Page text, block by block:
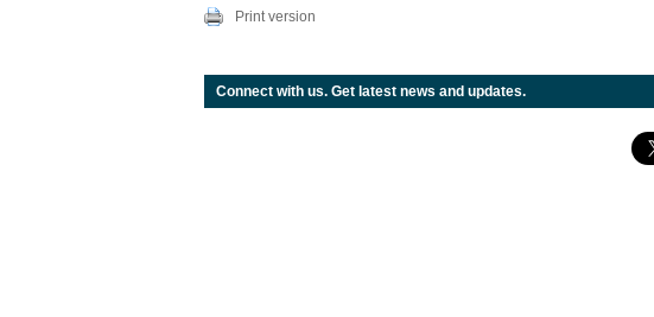
Print version
Connect with us. Get latest news and updates.